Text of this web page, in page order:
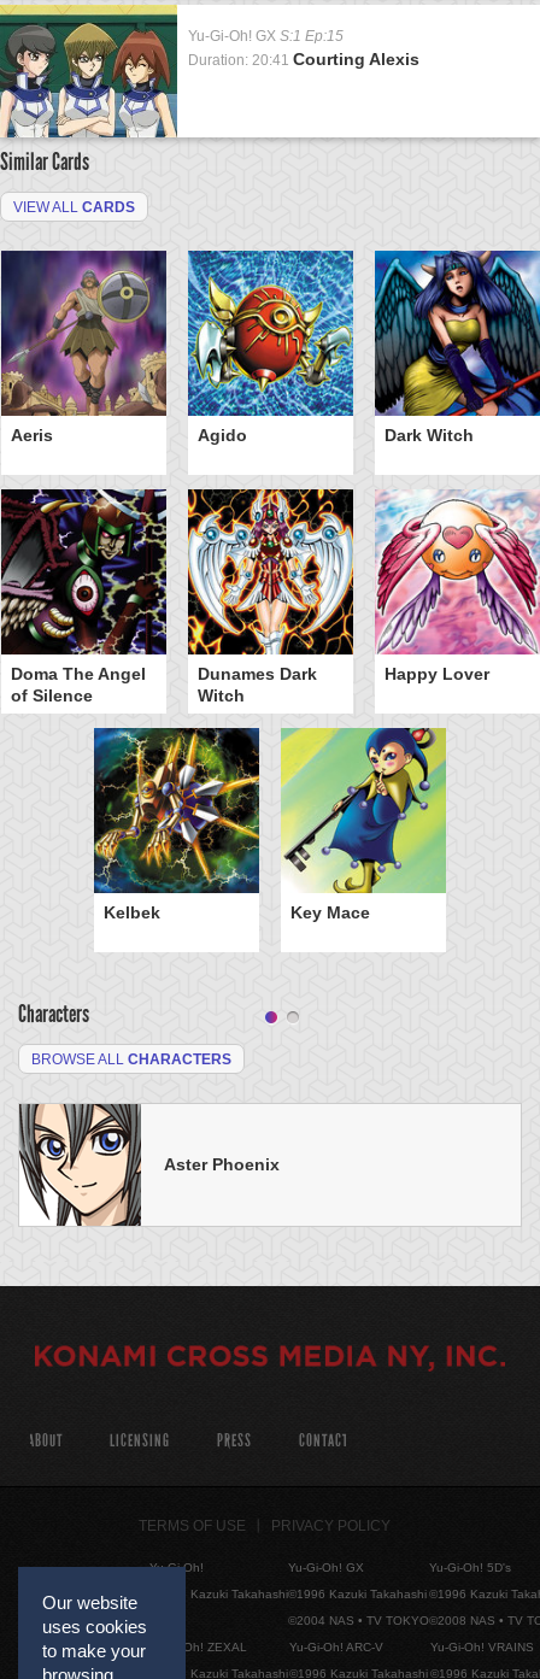
Yu-Gi-Oh! GX S:1 Ep:15
Duration: 20:41 Courting Alexis
Similar Cards
VIEW ALL CARDS
Aeris Agido Dark Witch
Doma The Angel
of Silence
Dunames Dark
Witch
Happy Lover
Kelbek Key Mace
Characters
BROWSE ALL CHARACTERS
Aster Phoenix
Our website
uses cookies
to make your
ABOUT LICENSING PRESS CONTACT
TERMS OF USE PRIVACY POLICY
Yu-Gi-Oh!
©1996 Kazuki Takahashi
Yu-Gi-Oh! GX
©1996 Kazuki Takahashi
©2004 NAS • TV TOKYO
Yu-Gi-Oh! 5D's
©1996 Kazuki
©2008 NAS • TV
Yu-Gi-Oh! ZEXAL
©1996 Kazuki Takahashi
Yu-Gi-Oh! ARC-V
©1996 Kazuki Takahashi
Yu-Gi-Oh! VRAINS
©1996 Kazuki